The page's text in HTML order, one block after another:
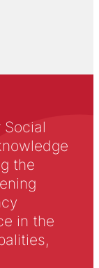
Social
the
in the